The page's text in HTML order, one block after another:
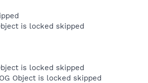
is locked skipped
is locked skipped
Object is locked skipped